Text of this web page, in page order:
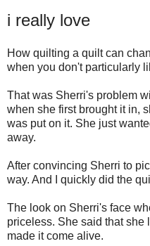
i really love
How quilting a quilt can
when you don't particularly
That was Sherri's problem
when she first brought it in,
was put on it. She just
away.
After convincing Sherri to
way. And I quickly did the
The look on Sherri's face
priceless. She said that she
made it come alive.